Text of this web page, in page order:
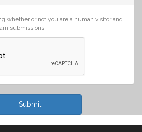
whether or not you are a human visitor and
submissions.
Submit